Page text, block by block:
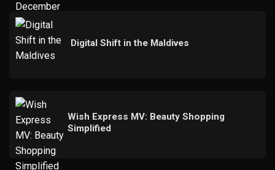
Digital Shift in the Maldives
Wish Express MV: Beauty Shopping
Simplified